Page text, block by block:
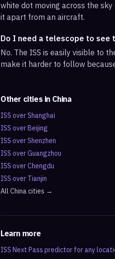
white dot moving across the
it apart from an aircraft.
Do I need a telescope to see
No. The ISS is easily visible to
make it harder to follow
Other cities in China
ISS overShanghai
ISS overBeijing
ISS overShenzhen
ISS overGuangzhou
ISS overChengdu
ISS over Tianjin
All Chinacities →
Learn more
ISS Next Pass predictor for any